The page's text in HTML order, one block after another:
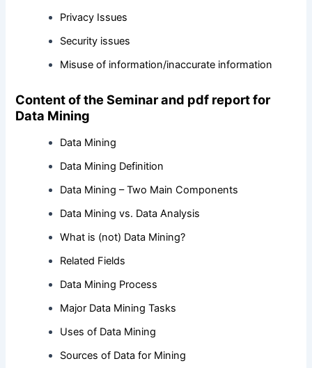
Privacy Issues
Security issues
Misuse of information/inaccurate information
Content of the Seminar and pdf report for
Data Mining
Data Mining
Data Mining Definition
Data Mining – Two Main Components
Data Mining vs. Data Analysis
What is (not) Data Mining?
Related Fields
Data Mining Process
Major Data Mining Tasks
Uses of Data Mining
Sources of Data for Mining